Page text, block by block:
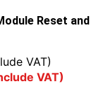
Reset and
VAT)
VAT)